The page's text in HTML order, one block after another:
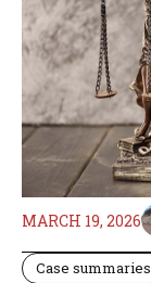
MARCH 19, 2026
Case summaries